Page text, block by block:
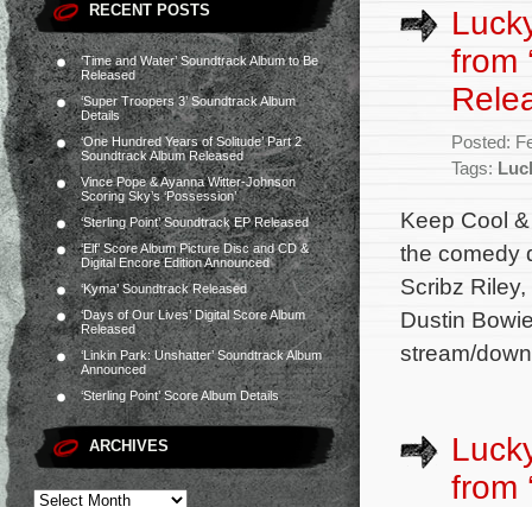
RECENT POSTS
‘Time and Water’ Soundtrack Album to Be
Released
‘Super Troopers 3’ Soundtrack Album
Details
‘One Hundred Years of Solitude’ Part 2
Soundtrack Album Released
Vince Pope & Ayanna Witter-Johnson
Scoring Sky’s ‘Possession’
‘Sterling Point’ Soundtrack EP Released
‘Elf’ Score Album Picture Disc and CD &
Digital Encore Edition Announced
‘Kyma’ Soundtrack Released
‘Days of Our Lives’ Digital Score Album
Released
‘Linkin Park: Unshatter’ Soundtrack Album
Announced
‘Sterling Point’ Score Album Details
ARCHIVES
from
Posted:
Tags:
Keep Cool
the comedy
Scribz
Dustin
stream/
from